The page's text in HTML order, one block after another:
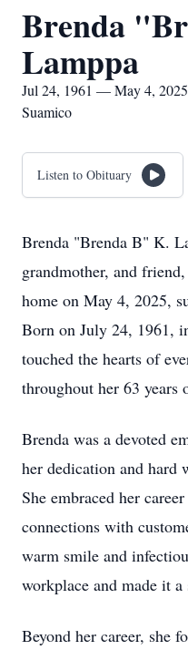
Brenda
Lamppa
Jul 24, 1961 — May 4, 2025
Suamico
Listen to Obituary
Brenda "Brenda B" K.
grandmother, and
home on May 4, 2025,
Born on July 24, 1961,
touched the hearts of
throughout her 63 years
Brenda was a devoted
her dedication and hard
She embraced her
connections with
warm smile and
workplace and made it
Beyond her career, she